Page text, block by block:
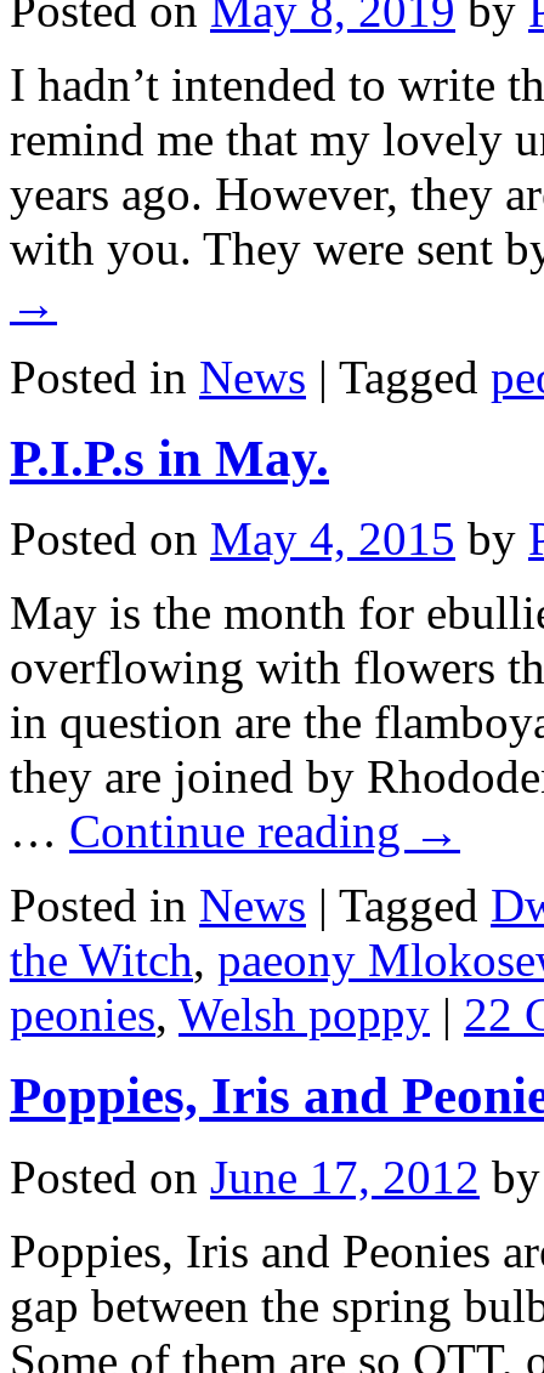
I hadn’t intended to write
remind me that my lovely
years ago. However, they
with you. They were sent
→
Posted in News | Tagged
P.I.P.s in May.
Posted on May 4, 2015 by
May is the month for
overflowing with flowers
in question are the
they are joined by
… Continue reading →
Posted in News | Tagged
the Witch, paeony
peonies, Welsh poppy | 22
Poppies, Iris and
Posted on June 17, 2012 by
Poppies, Iris and Peonies
gap between the spring
Some of them are so OTT,